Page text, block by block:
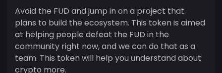
Avoid the FUD and jump in on a project that
plans to build the ecosystem. This token is aimed
at helping people defeat the FUD in the
community right now, and we can do that as a
team. This token will help you understand about
crypto more.